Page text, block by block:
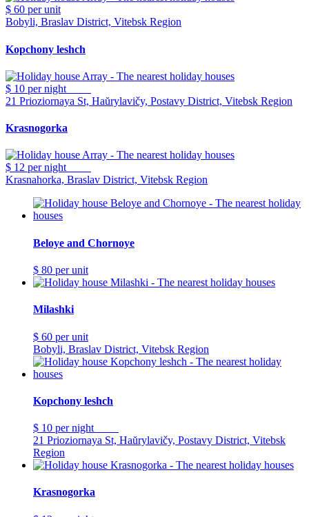
$ 60 per unit
Bobyli, Braslav District, Vitebsk Region
Kopchony leshch
$ 10 per night
21 Prioziornaya St, Haŭrylavičy, Postavy District, Vitebsk Region
Krasnogorka
$ 12 per night
Krasnahorka, Braslav District, Vitebsk Region
Beloye and Chornoye
$ 80 per unit
Milashki
$ 60 per unit
Bobyli, Braslav District, Vitebsk Region
Kopchony leshch
$ 10 per night
21 Prioziornaya St, Haŭrylavičy, Postavy District, Vitebsk
Region
Krasnogorka